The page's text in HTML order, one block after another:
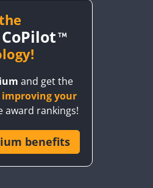
and get the
improving your
award rankings!
benefits